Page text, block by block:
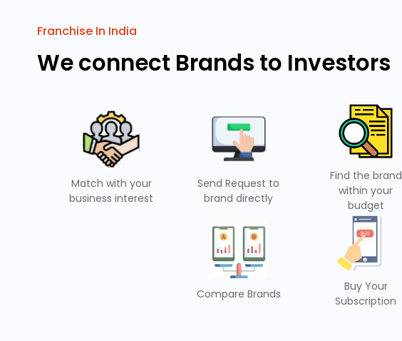
Franchise In India
We connect Brands to Investors
Match with your
business interest
Send Request to
brand directly
Find the brand
within your
budget
Compare Brands
Buy Your
Subscription